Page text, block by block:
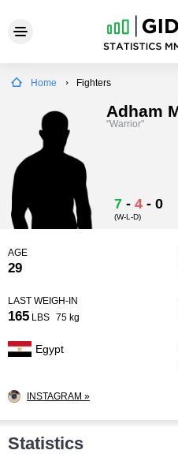
Home Fighters
Adham
"Warrior"
7 - 4 - 0
(W-L-D)
AGE
29
LAST WEIGH-IN
165 LBS 75 kg
Egypt
INSTAGRAM »
Statistics